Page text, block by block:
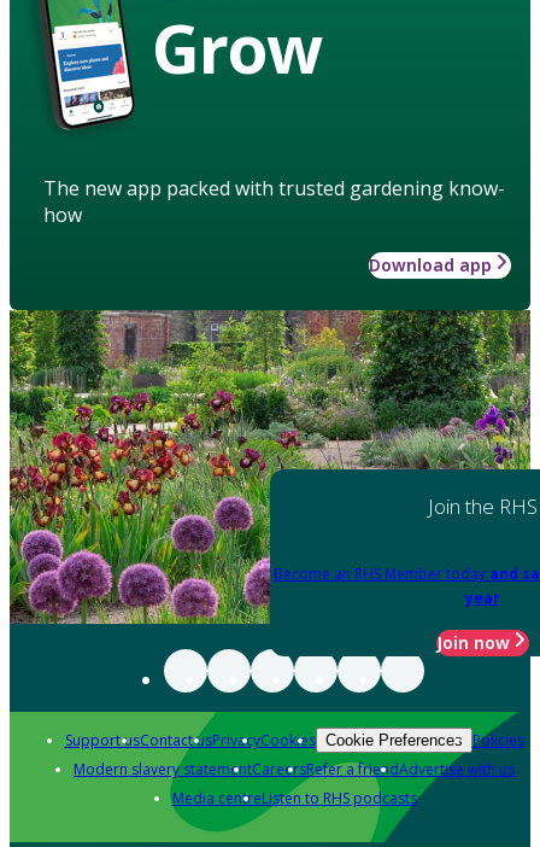
Grow
The new app packed with trusted gardening know-
how
Download app
Join the RHS
Become an RHS Member today and
year
Join now
Support usContact usPrivacyCookies Cookie Preferences Policies
Modern slavery statementCareersRefer a friendAdvertise with us
Media centreListen to RHS podcasts